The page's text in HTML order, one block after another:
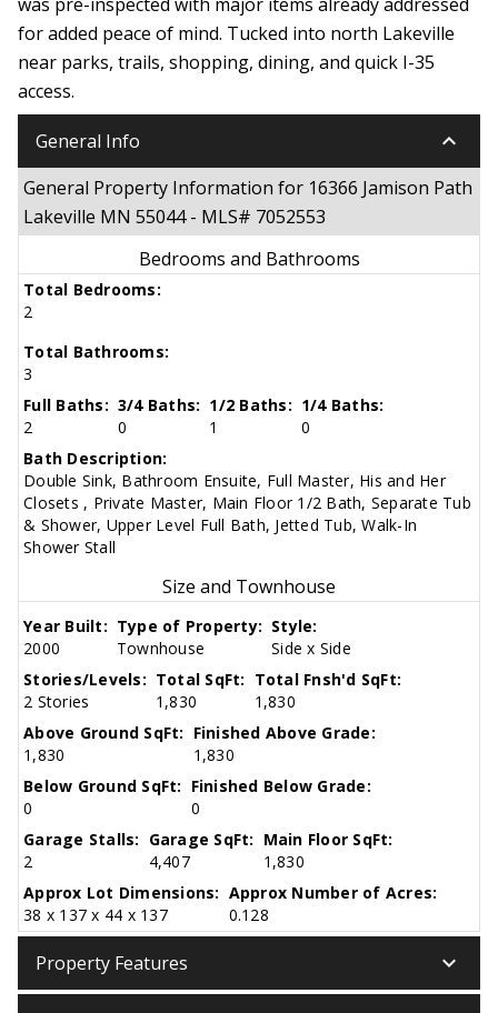
for added peace of mind. Tucked into north Lakeville
near parks, trails, shopping, dining, and quick I-35
access.
General Info keyboard_arrow_down
General Property Information for 16366 Jamison Path
Lakeville MN 55044 - MLS# 7052553
Bedrooms and Bathrooms
Total Bedrooms:
2
Total Bathrooms:
3
Full Baths:
2
3/4 Baths:
0
1/2 Baths:
1
1/4 Baths:
0
Bath Description:
Double Sink, Bathroom Ensuite, Full Master, His and Her
Closets , Private Master, Main Floor 1/2 Bath, Separate Tub
& Shower, Upper Level Full Bath, Jetted Tub, Walk-In
Shower Stall
Size and Townhouse
Year Built:
2000
Type of Property:
Townhouse
Style:
Side x Side
Stories/Levels:
2 Stories
Total SqFt:
1,830
Total Fnsh'd SqFt:
1,830
Above Ground SqFt:
1,830
Finished Above Grade:
1,830
Below Ground SqFt:
0
Finished Below Grade:
0
Garage Stalls:
2
Garage SqFt:
4,407
Main Floor SqFt:
1,830
Approx Lot Dimensions:
38 x 137 x 44 x 137
Approx Number of Acres:
0.128
Property Features keyboard_arrow_down